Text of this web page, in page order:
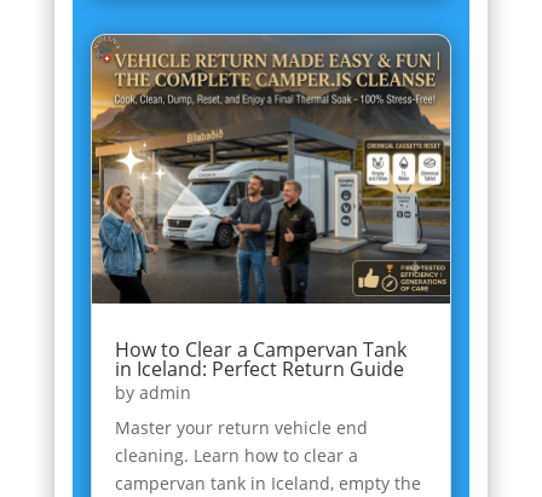
How to Clear a Campervan Tank
in Iceland: Perfect Return Guide
by admin
Master your return vehicle end
cleaning. Learn how to clear a
campervan tank in Iceland, empty the